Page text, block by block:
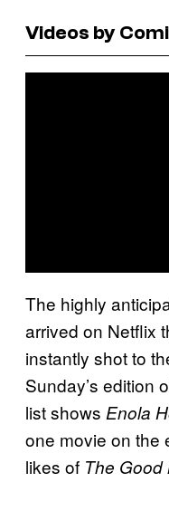
Videos by
The highly
arrived on Netflix
instantly shot to
Sunday’s edition
list shows Enola
one movie on the
likes of The Good